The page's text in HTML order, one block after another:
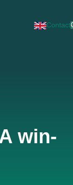
Contact
win-